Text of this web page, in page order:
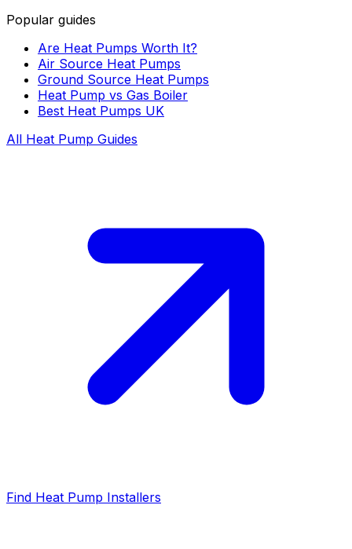
Popular guides
Are Heat Pumps Worth It?
Air Source Heat Pumps
Ground Source Heat Pumps
Heat Pump vs Gas Boiler
Best Heat Pumps UK
All Heat Pump Guides
Find Heat Pump Installers